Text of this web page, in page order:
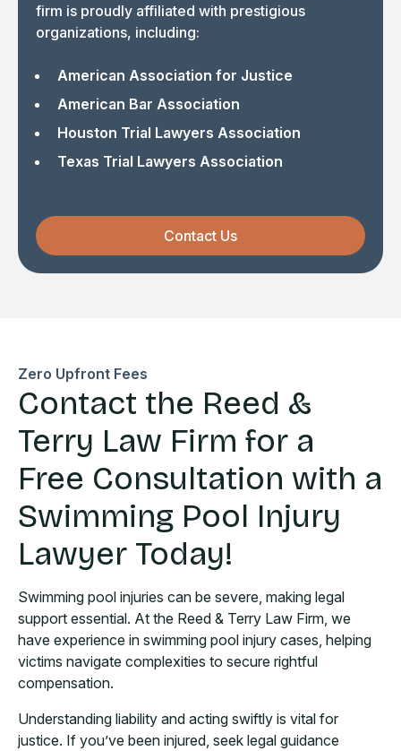
firm is proudly affiliated with prestigious
organizations, including:
American Association for Justice
American Bar Association
Houston Trial Lawyers Association
Texas Trial Lawyers Association
Contact Us
Zero Upfront Fees
Contact the Reed &
Terry Law Firm for a
Free Consultation with a
Swimming Pool Injury
Lawyer Today!
Swimming pool injuries can be severe, making legal
support essential. At the Reed & Terry Law Firm, we
have experience in swimming pool injury cases, helping
victims navigate complexities to secure rightful
compensation.
Understanding liability and acting swiftly is vital for
justice. If you’ve been injured, seek legal guidance